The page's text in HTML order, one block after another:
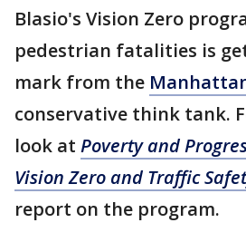
Blasio's Vision Zero
pedestrian fatalities is
mark from the
conservative think tank.
look at Poverty and
Vision Zero and Traffic
report on the program.